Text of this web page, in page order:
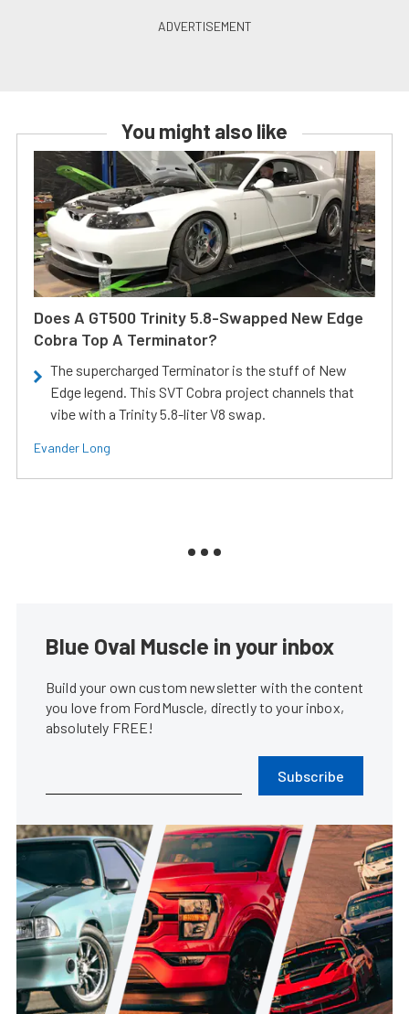
You might also like
Does A GT500 Trinity 5.8-Swapped New Edge
Cobra Top A Terminator?
The supercharged Terminator is the stuff of New
Edge legend. This SVT Cobra project channels that
vibe with a Trinity 5.8-liter V8 swap.
Evander Long
Blue Oval Muscle in your inbox
Build your own custom newsletter with the content
you love from FordMuscle, directly to your inbox,
absolutely FREE!
Subscribe